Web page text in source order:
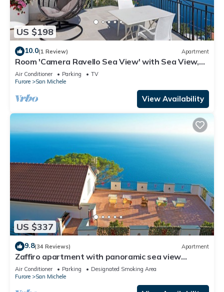
US $198
10.0(1 Review) Apartment
Room 'Camera Ravello Sea View' with Sea View,
Wi-Fi and Air Conditioning
Air Conditioner Parking
TV
Furore
San Michele
View Availability
US $337
9.8(34 Reviews) Apartment
Zaffiro apartment with panoramic sea view
between Amalfi and Positano
Air Conditioner Parking
Designated Smoking Area
Furore
San Michele